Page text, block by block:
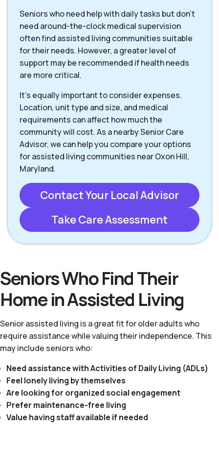
Seniors who need help with daily tasks but don’t
need around-the-clock medical supervision
often find assisted living communities suitable
for their needs. However, a greater level of
support may be recommended if health needs
are more critical.
It’s equally important to consider expenses.
Location, unit type and size, and medical
requirements can affect how much the
community will cost. As a nearby Senior Care
Advisor, we can help you compare your options
for assisted living communities near Oxon Hill,
Maryland.
Contact Your Local Advisor
Take Care Assessment
Seniors Who Find Their
Home in Assisted Living
Senior assisted living is a great fit for older adults who
require assistance while valuing their independence. This
may include seniors who:
Need assistance with Activities of Daily Living (ADLs)
Feel lonely living by themselves
Are looking for organized social engagement
Prefer maintenance-free living
Value having staff available if needed